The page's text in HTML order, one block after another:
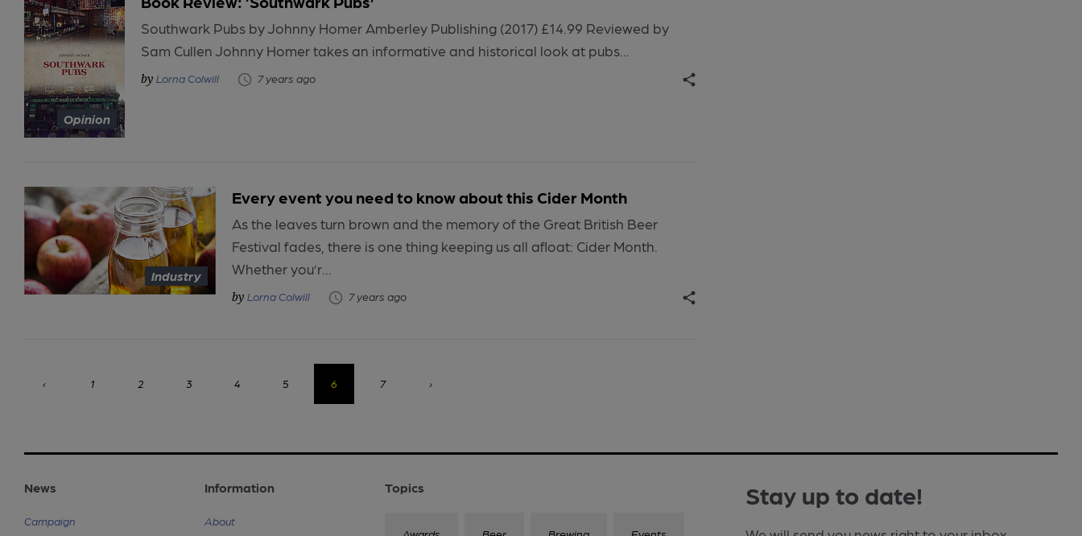
Opinion
Southwark Pubs by Johnny Homer Amberley Publishing (2017) £14.99 Reviewed by
Sam Cullen Johnny Homer takes an informative and historical look at pubs...
Lorna Colwill 7 years ago
Industry
Every event you need to know about this Cider Month
As the leaves turn brown and the memory of the Great British Beer
Festival fades, there is one thing keeping us all afloat: Cider Month.
Whether you’r...
Lorna Colwill 7 years ago
‹ 1 2 3 4 5 6 7 ›
Stay up to date!
Topics
Awards Beer Brewing Events
News
Campaign
Information
About